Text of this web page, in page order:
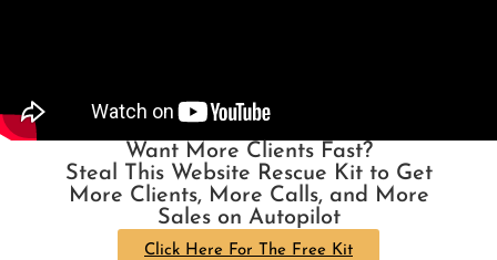
Want More Clients Fast?
Steal This Website Rescue Kit to Get
More Clients, More Calls, and More
Sales on Autopilot
Click Here For The Free Kit